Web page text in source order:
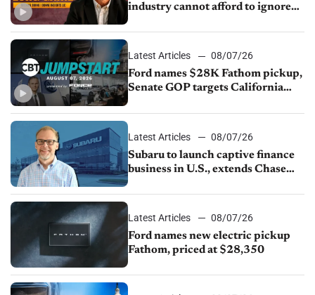
industry cannot afford to ignore
Latest Articles
08/07/26
Ford names $28K Fathom pickup,
Senate GOP targets California
1.4%
Latest Articles
08/07/26
Subaru to launch captive finance
business in U.S., extends Chase
Latest Articles
08/07/26
Ford names new electric pickup
Fathom, priced at $28,350